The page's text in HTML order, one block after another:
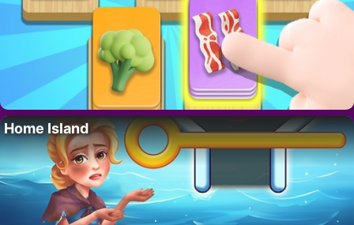
Home Island